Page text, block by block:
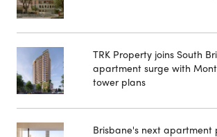
TRK Property joins South
apartment surge with
tower plans
Brisbane's next apartment